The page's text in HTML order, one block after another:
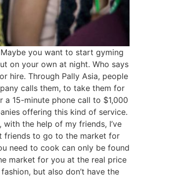
Maybe you want to start gyming
on your own at night. Who says
hire. Through Pally Asia, people
calls them, to take them for
15-minute phone call to $1,000
offering this kind of service.
the help of my friends, I’ve
friends to go to the market for
need to cook can only be found
market for you at the real price
but also don’t have the